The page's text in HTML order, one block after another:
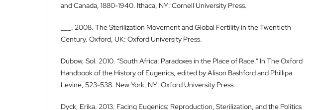
and Canada, 1880-1940. Ithaca, NY: Cornell University Press.
___. 2008. The Sterilization Movement and Global Fertility in the Twentieth
Century. Oxford, UK: Oxford University Press.
Dubow, Sol. 2010. “South Africa: Paradoxes in the Place of Race.” In The Oxford
Handbook of the History of Eugenics, edited by Alison Bashford and Phillipa
Levine, 523-538. New York, NY: Oxford University Press.
Dyck, Erika. 2013. Facing Eugenics: Reproduction, Sterilization, and the Politics